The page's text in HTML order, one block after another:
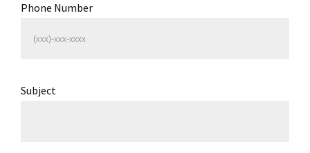
Phone Number
Subject